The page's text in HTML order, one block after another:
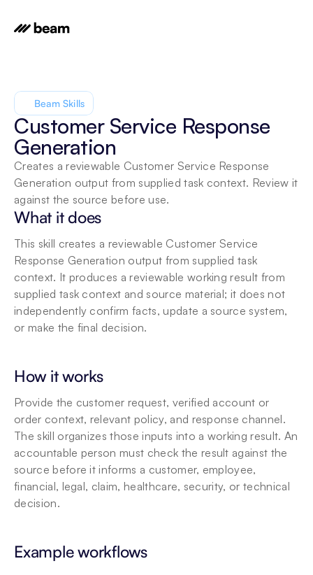
Beam Skills
Customer Service Response
Generation
Creates a reviewable Customer Service Response
Generation output from supplied task context. Review it
against the source before use.
What it does
This skill creates a reviewable Customer Service
Response Generation output from supplied task
context. It produces a reviewable working result from
supplied task context and source material; it does not
independently confirm facts, update a source system,
or make the final decision.
How it works
Provide the customer request, verified account or
order context, relevant policy, and response channel.
The skill organizes those inputs into a working result. An
accountable person must check the result against the
source before it informs a customer, employee,
financial, legal, claim, healthcare, security, or technical
decision.
Example workflows